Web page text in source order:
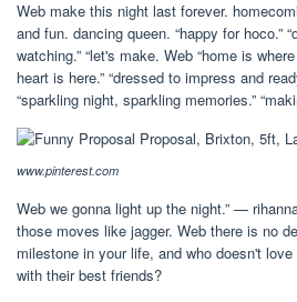
Web make this night last forever.
and fun. dancing queen. “happy for hoco.”
watching.” “let's make. Web “home is
heart is here.” “dressed to impress and
“sparkling night, sparkling memories.”
www.pinterest.com
Web we gonna light up the night.” —
those moves like jagger. Web there is no
milestone in your life, and who doesn't
with their best friends?